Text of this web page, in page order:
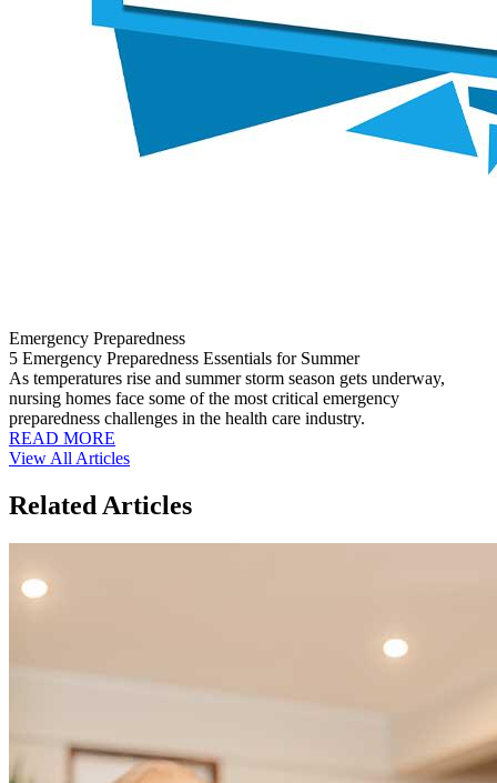
Emergency Preparedness
5 Emergency Preparedness Essentials for Summer
As temperatures rise and summer storm season gets underway,
nursing homes face some of the most critical emergency
preparedness challenges in the health care industry.
READ MORE
View All Articles
Related Articles